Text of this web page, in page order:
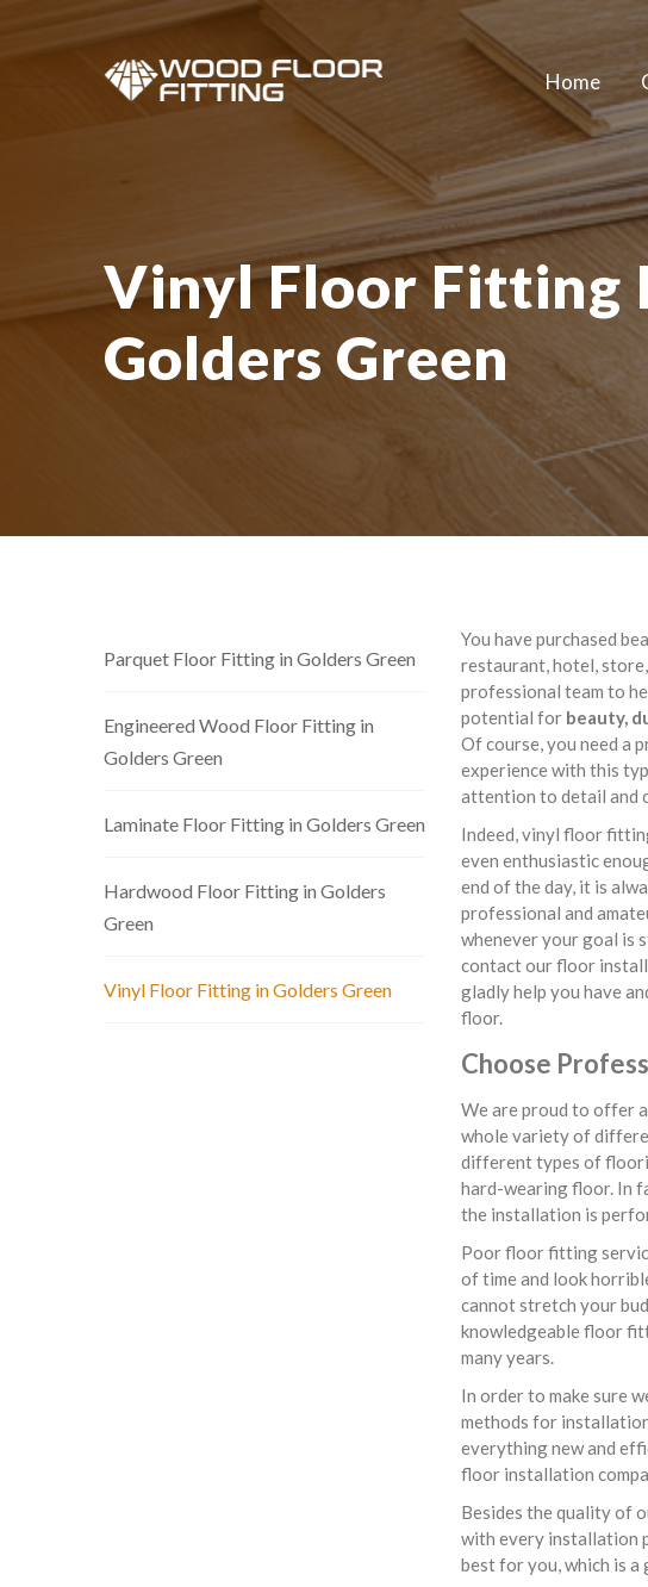
Home
Vinyl Floor Fitting
Golders Green
You have purchased
restaurant, hotel, store,
professional team to
potential for beauty,
Of course, you need a
experience with this
attention to detail and
Indeed, vinyl floor
even enthusiastic
end of the day, it is
professional and
whenever your goal is
contact our floor
gladly help you have
floor.
Choose
We are proud to offer
whole variety of
different types of
hard-wearing floor. In
the installation is
Poor floor fitting
of time and look
cannot stretch your
knowledgeable floor
many years.
In order to make sure
methods for
everything new and
floor installation
Besides the quality of
with every installation
best for you, which is
Parquet Floor Fitting in Golders Green
Engineered Wood Floor Fitting in
Golders Green
Laminate Floor Fitting in Golders Green
Hardwood Floor Fitting in Golders
Green
Vinyl Floor Fitting in Golders Green